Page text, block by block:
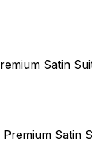
Satin